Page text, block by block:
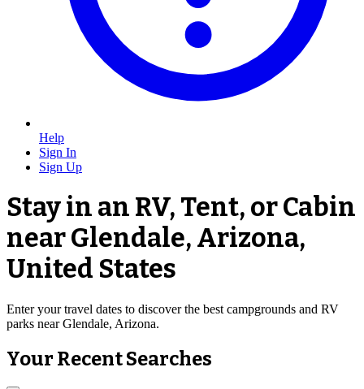
Help
Sign In
Sign Up
Stay in an RV, Tent, or Cabin
near Glendale, Arizona,
United States
Enter your travel dates to discover the best campgrounds and RV
parks near Glendale, Arizona.
Your Recent Searches